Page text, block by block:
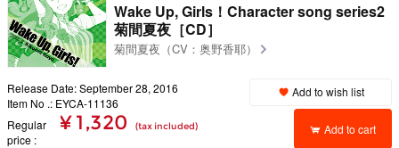
Wake Up, Girls！Character song series2
菊間夏夜［CD］
菊間夏夜（CV：奥野香耶）
Release Date: September 28, 2016
Item No .: EYCA-11136
Regular
price
¥ 1,320 (tax included)
Add to wish list
Add to cart